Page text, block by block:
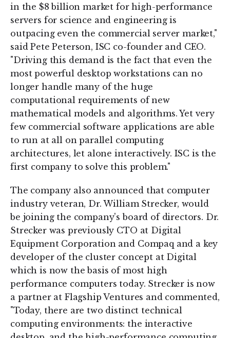
in the $8 billion market for high-performance
servers for science and engineering is
outpacing even the commercial server market,"
said Pete Peterson, ISC co-founder and CEO.
"Driving this demand is the fact that even the
most powerful desktop workstations can no
longer handle many of the huge
computational requirements of new
mathematical models and algorithms. Yet very
few commercial software applications are able
to run at all on parallel computing
architectures, let alone interactively. ISC is the
first company to solve this problem."
The company also announced that computer
industry veteran, Dr. William Strecker, would
be joining the company's board of directors. Dr.
Strecker was previously CTO at Digital
Equipment Corporation and Compaq and a key
developer of the cluster concept at Digital
which is now the basis of most high
performance computers today. Strecker is now
a partner at Flagship Ventures and commented,
"Today, there are two distinct technical
computing environments: the interactive